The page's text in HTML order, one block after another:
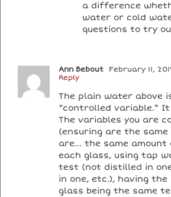
a difference
water or cold
questions to try
Ann Bebout February 11,
Reply
The plain water above
“controlled variable.”
The variables you are
(ensuring are the
are… the same
each glass, using tap
test (not distilled in
in one, etc.), having
glass being the same